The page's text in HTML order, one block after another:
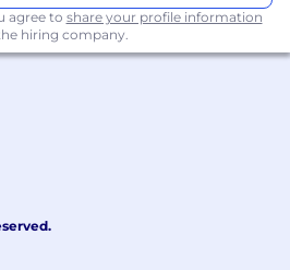
degree in
Engineering, or a
field, or equivalent
Software Engineering.
with at least one
(Python, Go, or
Software Development Life
agree to share your profile information
hiring company.